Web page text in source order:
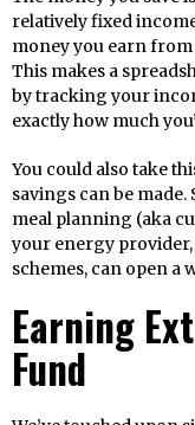
relatively fixed
money you earn
This makes a
by tracking your
exactly how much
You could also take
savings can be
meal planning (aka
your energy
schemes, can open
Earning
Fund